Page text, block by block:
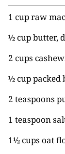
1 cup raw
½ cup butter,
2 cups
½ cup packed
2 teaspoons
1 teaspoon
1½ cups oat